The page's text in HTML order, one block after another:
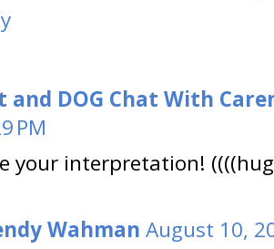
and DOG Chat With
PM
your interpretation!
Wahman August 10,